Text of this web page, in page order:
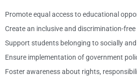
Promote equal access to educational
Create an inclusive and discrimination-
Support students belonging to socially
Ensure implementation of government
Foster awareness about rights,